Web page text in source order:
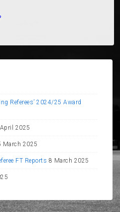
Referees’ 2024/25 Award
2025
March 2025
FT Reports 8 March 2025